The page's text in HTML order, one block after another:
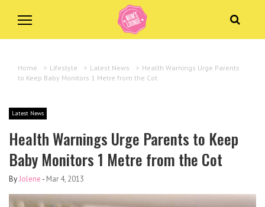
Home > Lifestyle > Latest News > Health Warnings Urge Parents
to Keep Baby Monitors 1 Metre from the Cot
Latest News
Health Warnings Urge Parents to Keep
Baby Monitors 1 Metre from the Cot
ByJolene - Mar 4, 2013